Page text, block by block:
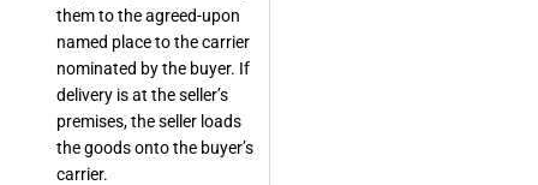
them to the agreed-upon
named place to the carrier
nominated by the buyer. If
delivery is at the seller’s
premises, the seller loads
the goods onto the buyer’s
carrier.